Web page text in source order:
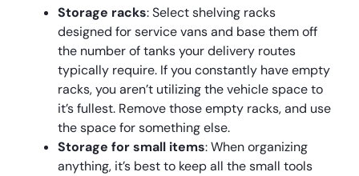
Storage racks: Select shelving racks
designed for service vans and base them off
the number of tanks your delivery routes
typically require. If you constantly have empty
racks, you aren’t utilizing the vehicle space to
it’s fullest. Remove those empty racks, and use
the space for something else.
Storage for small items: When organizing
anything, it’s best to keep all the small tools